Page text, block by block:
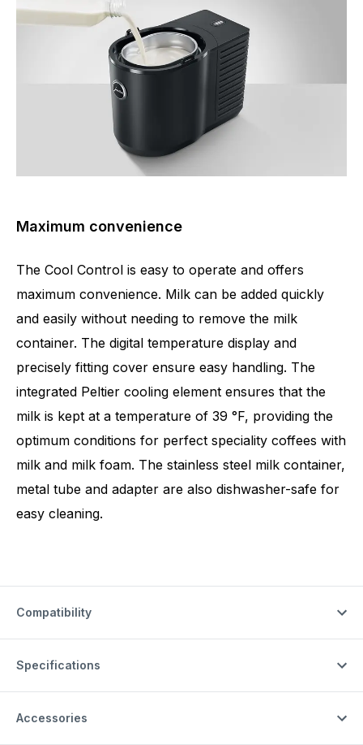
Maximum convenience
The Cool Control is easy to operate and offers
maximum convenience. Milk can be added quickly
and easily without needing to remove the milk
container. The digital temperature display and
precisely fitting cover ensure easy handling. The
integrated Peltier cooling element ensures that the
milk is kept at a temperature of 39 °F, providing the
optimum conditions for perfect speciality coffees with
milk and milk foam. The stainless steel milk container,
metal tube and adapter are also dishwasher-safe for
easy cleaning.
Compatibility
Specifications
Accessories